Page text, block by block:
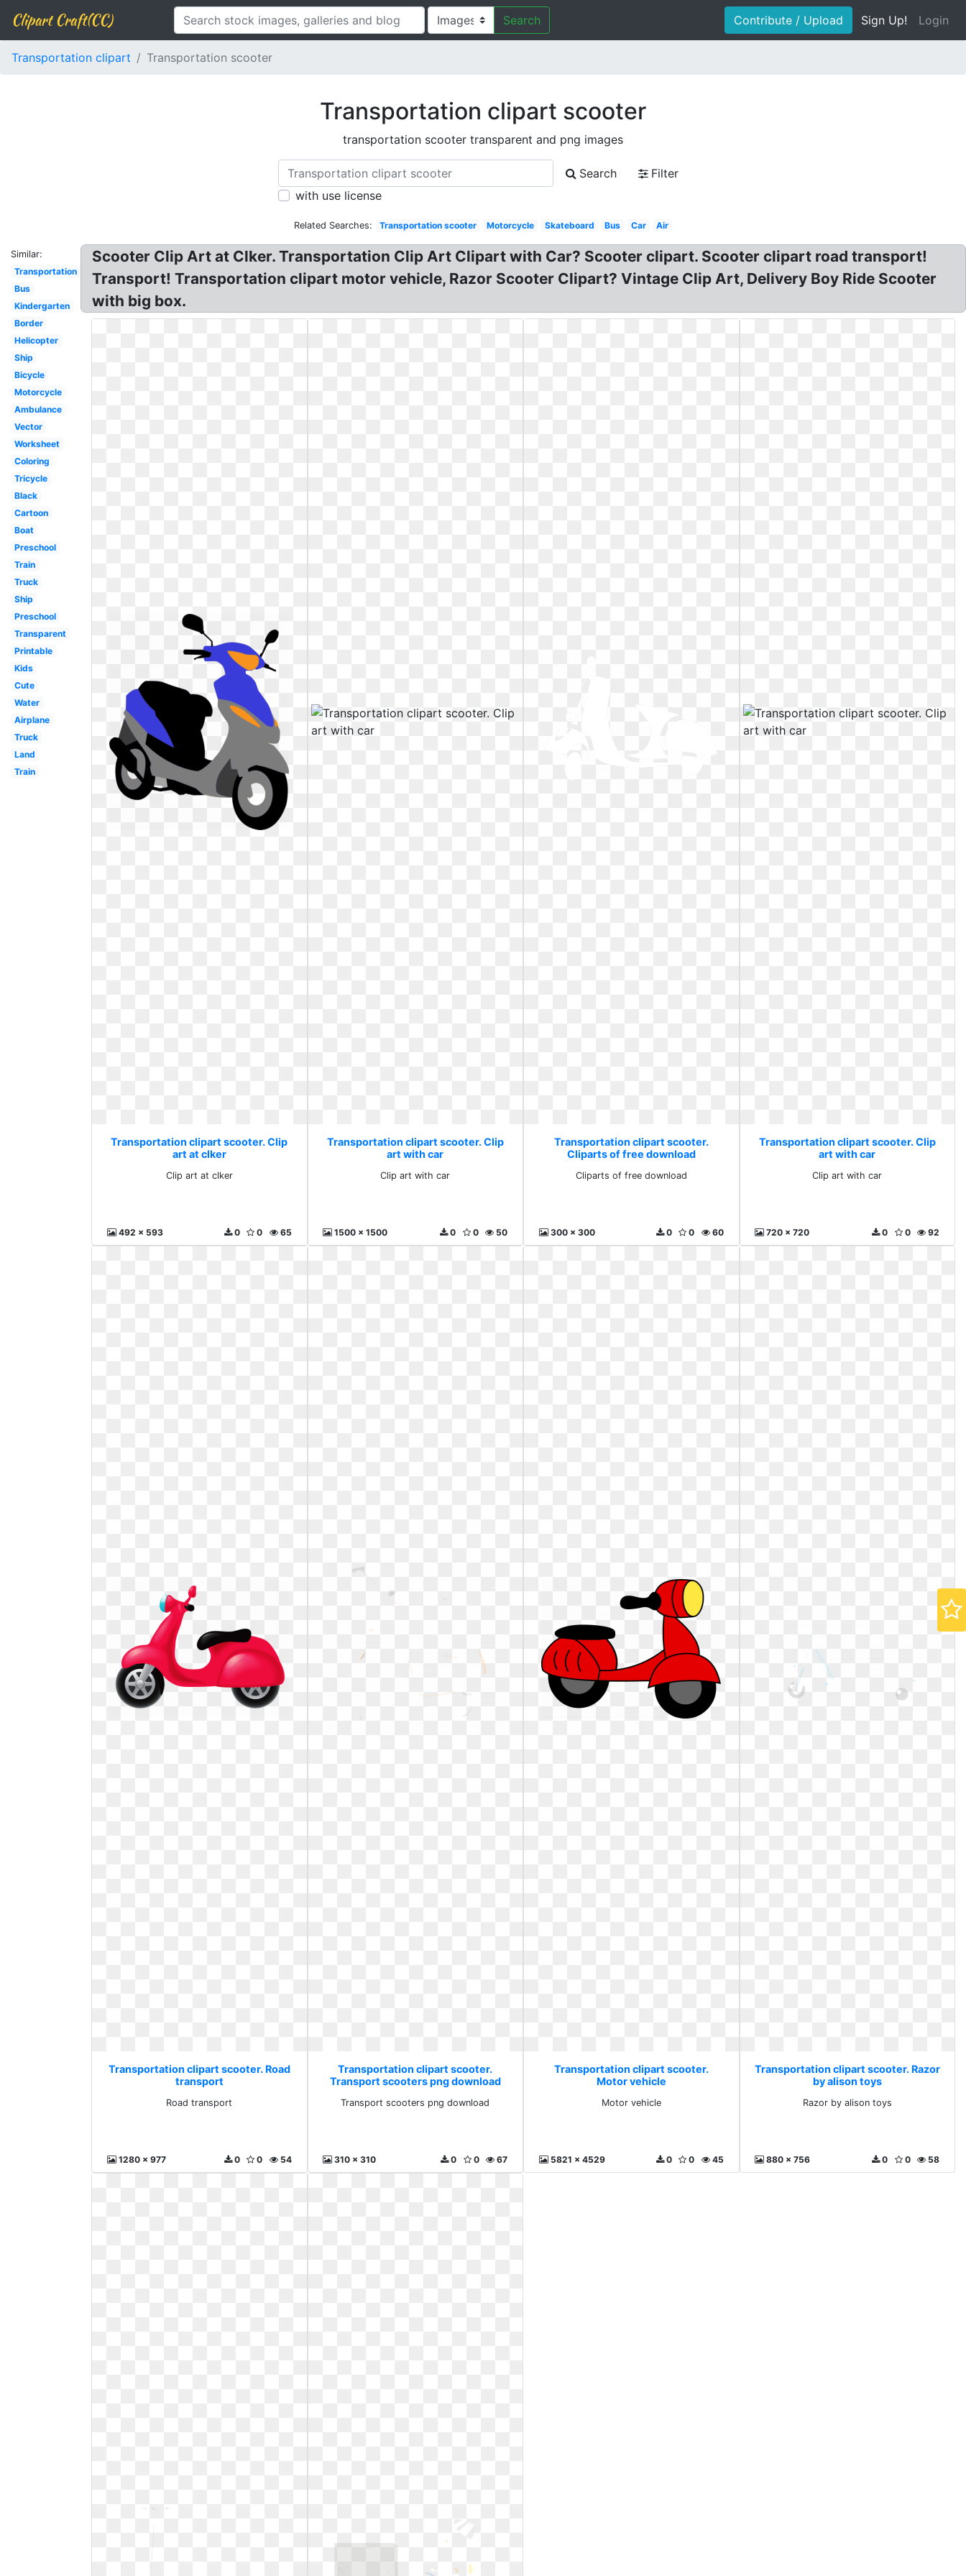
Clipart Craft(CC) Search Contribute / Upload Sign Up! Login
Transportation clipart Transportation scooter
Transportation clipart scooter
transportation scooter transparent and png images
Search
Filter
with use license
Related Searches: Transportation scooter Motorcycle Skateboard Bus Car Air
Similar:
Transportation
Bus
Kindergarten
Border
Helicopter
Ship
Bicycle
Motorcycle
Ambulance
Vector
Worksheet
Coloring
Tricycle
Black
Cartoon
Boat
Preschool
Train
Truck
Ship
Preschool
Transparent
Printable
Kids
Cute
Water
Airplane
Truck
Land
Train
Scooter Clip Art at Clker. Transportation Clip Art Clipart with Car? Scooter clipart. Scooter clipart road transport!
Transport! Transportation clipart motor vehicle, Razor Scooter Clipart? Vintage Clip Art, Delivery Boy Ride Scooter
with big box.
Transportation clipart scooter. Clip
art at clker
Clip art at clker
492 x 593 65
0
0
Transportation clipart scooter. Clip
art with car
Clip art with car
1500 x 1500 50
0
0
Transportation clipart scooter.
Cliparts of free download
Cliparts of free download
300 x 300 60
0
0
Transportation clipart scooter. Clip
art with car
Clip art with car
720 x 720 92
0
0
Transportation clipart scooter. Road
transport
Road transport
1280 x 977 54
0
0
Transportation clipart scooter.
Transport scooters png download
Transport scooters png download
310 x 310 67
0
0
Transportation clipart scooter.
Motor vehicle
Motor vehicle
5821 x 4529 45
0
0
Transportation clipart scooter. Razor
by alison toys
Razor by alison toys
880 x 756 58
0
0